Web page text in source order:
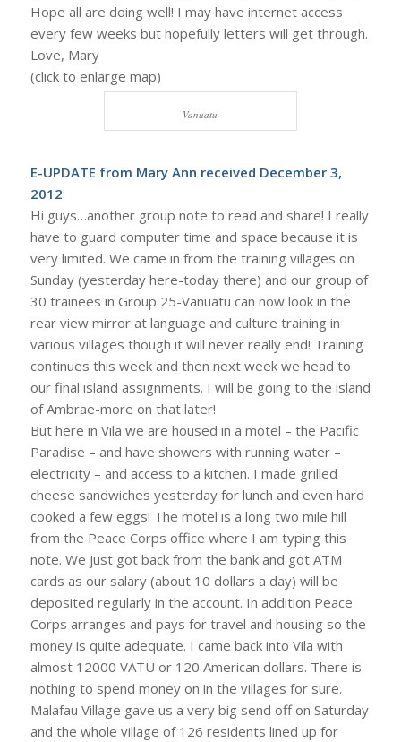
Hope all are doing well! I may have internet access
every few weeks but hopefully letters will get through.
Love, Mary
(click to enlarge map)
Vanuatu
E-UPDATE from Mary Ann received December 3,
2012:
Hi guys…another group note to read and share! I really
have to guard computer time and space because it is
very limited. We came in from the training villages on
Sunday (yesterday here-today there) and our group of
30 trainees in Group 25-Vanuatu can now look in the
rear view mirror at language and culture training in
various villages though it will never really end! Training
continues this week and then next week we head to
our final island assignments. I will be going to the island
of Ambrae-more on that later!
But here in Vila we are housed in a motel – the Pacific
Paradise – and have showers with running water –
electricity – and access to a kitchen. I made grilled
cheese sandwiches yesterday for lunch and even hard
cooked a few eggs! The motel is a long two mile hill
from the Peace Corps office where I am typing this
note. We just got back from the bank and got ATM
cards as our salary (about 10 dollars a day) will be
deposited regularly in the account. In addition Peace
Corps arranges and pays for travel and housing so the
money is quite adequate. I came back into Vila with
almost 12000 VATU or 120 American dollars. There is
nothing to spend money on in the villages for sure.
Malafau Village gave us a very big send off on Saturday
and the whole village of 126 residents lined up for